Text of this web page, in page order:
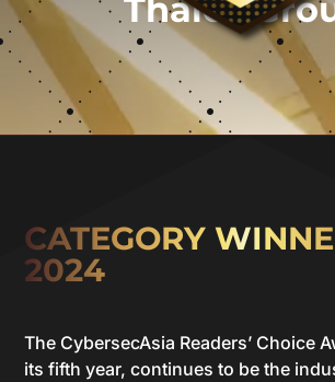
Thales
CATEGORY
2024
The CybersecAsia Readers’ Choice
its fifth year, continues to be the